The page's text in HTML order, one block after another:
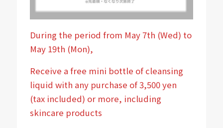
During the period from May 7th (Wed) to
May 19th (Mon),
Receive a free mini bottle of cleansing
liquid with any purchase of 3,500 yen
(tax included) or more, including
skincare products